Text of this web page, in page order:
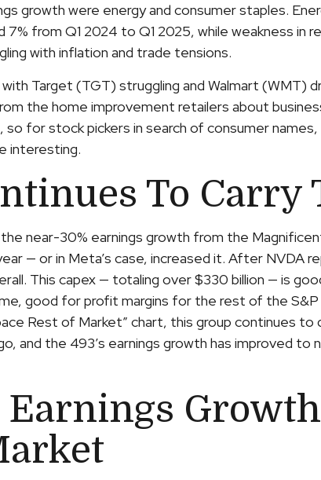
growth were energy and consumer staples.
from Q1 2024 to Q1 2025, while weakness in
with inflation and trade tensions.
Target (TGT) struggling and Walmart (WMT)
the home improvement retailers about
for stock pickers in search of consumer
interesting.
To Carry
near-30% earnings growth from the
— or in Meta’s case, increased it. After NVDA
This capex — totaling over $330 billion — is
good for profit margins for the rest of the
Rest of Market” chart, this group continues
and the 493’s earnings growth has improved to
Earnings